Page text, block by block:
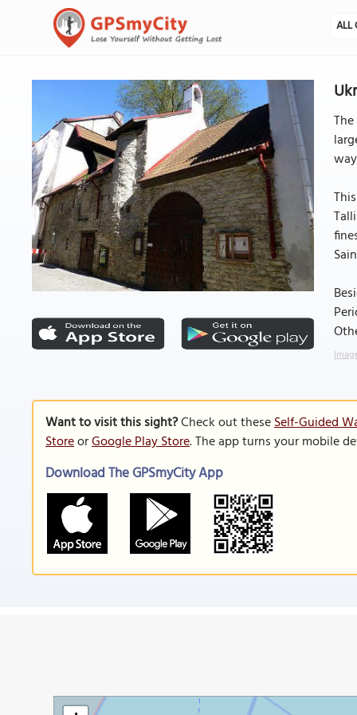
ALL
Want to visit this sight?Check out theseSelf-Guided
StoreorGoogle Play Store. The app turns your mobile
Download The GPSmyCity App